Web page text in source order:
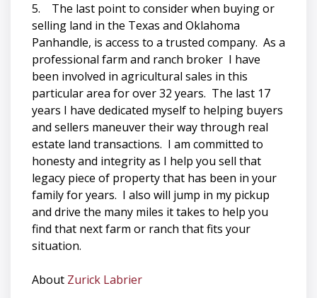
5. The last point to consider when buying or
selling land in the Texas and Oklahoma
Panhandle, is access to a trusted company. As a
professional farm and ranch broker I have
been involved in agricultural sales in this
particular area for over 32 years. The last 17
years I have dedicated myself to helping buyers
and sellers maneuver their way through real
estate land transactions. I am committed to
honesty and integrity as I help you sell that
legacy piece of property that has been in your
family for years. I also will jump in my pickup
and drive the many miles it takes to help you
find that next farm or ranch that fits your
situation.
About Zurick Labrier